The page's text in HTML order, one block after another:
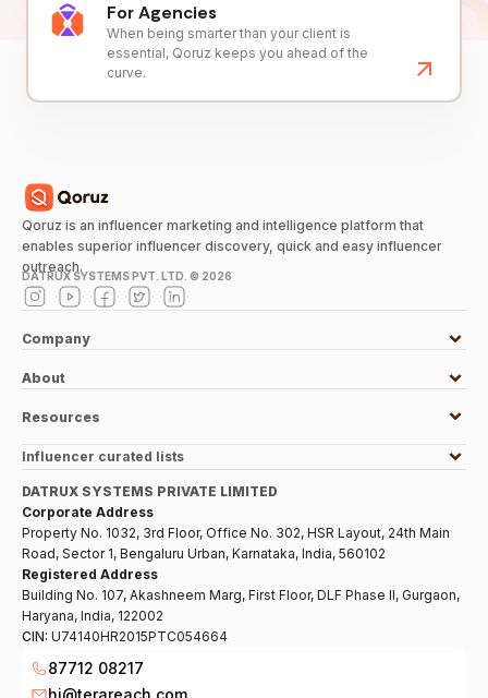
For Agencies
When being smarter than your client is
essential, Qoruz keeps you ahead of the
curve.
Qoruz is an influencer marketing and intelligence platform that
enables superior influencer discovery, quick and easy influencer
outreach.
DATRUX SYSTEMS PVT. LTD. © 2026
Company
About
Resources
Influencer curated lists
DATRUX SYSTEMS PRIVATE LIMITED
Corporate Address
Property No. 1032, 3rd Floor, Office No. 302, HSR Layout, 24th Main
Road, Sector 1, Bengaluru Urban, Karnataka, India, 560102
Registered Address
Building No. 107, Akashneem Marg, First Floor, DLF Phase II, Gurgaon,
Haryana, India, 122002
CIN: U74140HR2015PTC054664
87712 08217